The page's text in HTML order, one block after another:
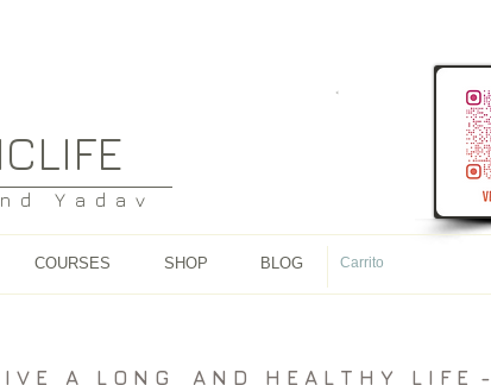
d Y a d a v
<
content="107ac7f4f38ec8c1431cb09e34565944"/>
COURSES SHOP BLOG Carrito
V E A L O N G A N D H E A L T H Y L I F E -